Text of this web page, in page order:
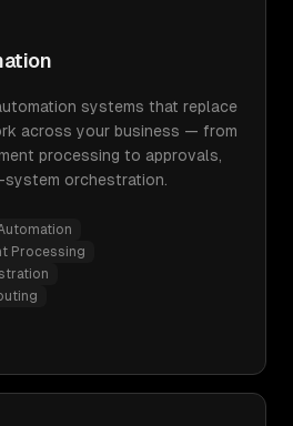
systems that replace
across your business — from
processing to approvals,
orchestration.
Processing